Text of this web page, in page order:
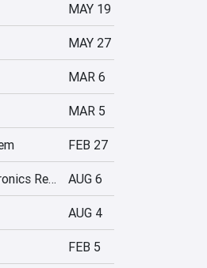
MAY 19
MAY 27
MAR 6
MAR 5
FEB 27
ReStory: Chill Electronics Repairs AUG 6
AUG 4
FEB 5